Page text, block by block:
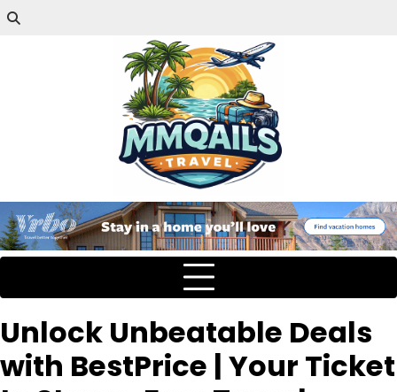
Unlock Unbeatable Deals
with BestPrice | Your Ticket